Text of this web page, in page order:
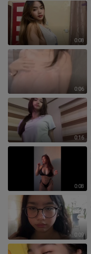
0:08
0:06
0:16
0:08
0:09